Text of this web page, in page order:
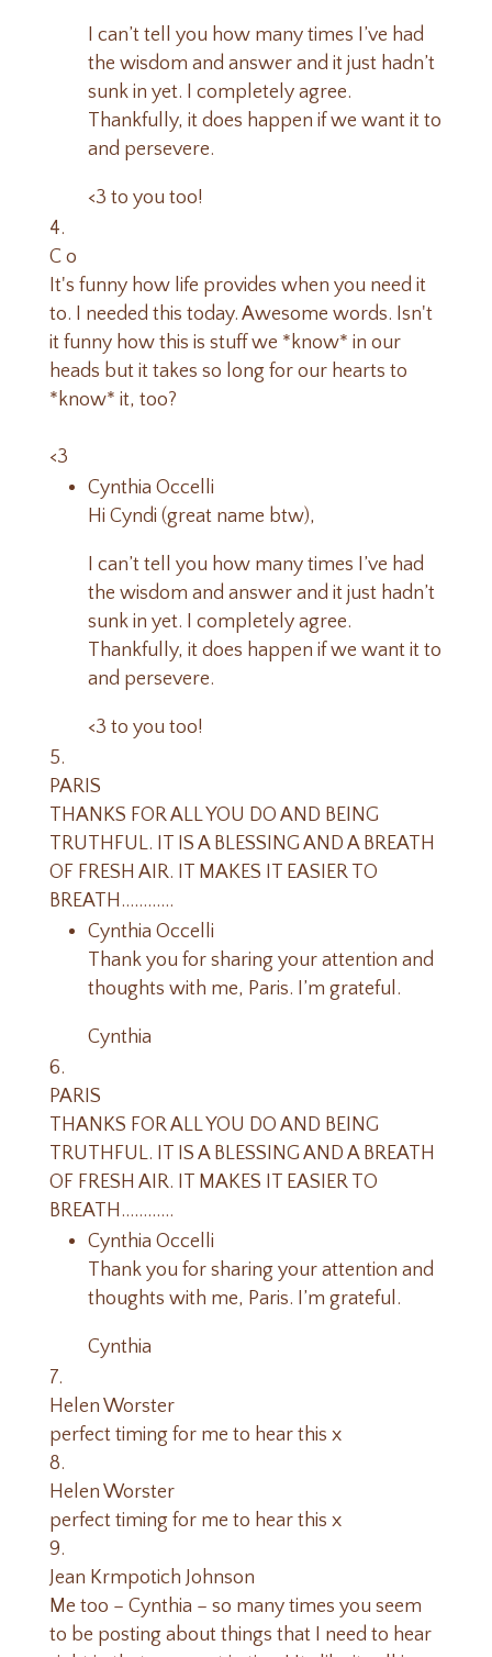
I can’t tell you how many times I’ve had
the wisdom and answer and it just hadn’t
sunk in yet. I completely agree.
Thankfully, it does happen if we want it to
and persevere.
<3 to you too!
C o
It's funny how life provides when you need it
to. I needed this today. Awesome words. Isn't
it funny how this is stuff we *know* in our
heads but it takes so long for our hearts to
*know* it, too?
<3
Cynthia Occelli
Hi Cyndi (great name btw),
I can’t tell you how many times I’ve had
the wisdom and answer and it just hadn’t
sunk in yet. I completely agree.
Thankfully, it does happen if we want it to
and persevere.
<3 to you too!
PARIS
THANKS FOR ALL YOU DO AND BEING
TRUTHFUL. IT IS A BLESSING AND A BREATH
OF FRESH AIR. IT MAKES IT EASIER TO
BREATH…………
Cynthia Occelli
Thank you for sharing your attention and
thoughts with me, Paris. I’m grateful.
Cynthia
PARIS
THANKS FOR ALL YOU DO AND BEING
TRUTHFUL. IT IS A BLESSING AND A BREATH
OF FRESH AIR. IT MAKES IT EASIER TO
BREATH…………
Cynthia Occelli
Thank you for sharing your attention and
thoughts with me, Paris. I’m grateful.
Cynthia
Helen Worster
perfect timing for me to hear this x
Helen Worster
perfect timing for me to hear this x
Jean Krmpotich Johnson
Me too – Cynthia – so many times you seem
to be posting about things that I need to hear